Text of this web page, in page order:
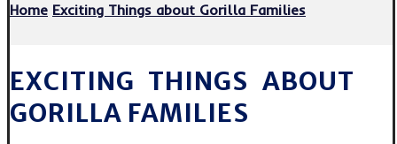
Home Exciting Things about Gorilla Families
EXCITING THINGS ABOUT
GORILLA FAMILIES